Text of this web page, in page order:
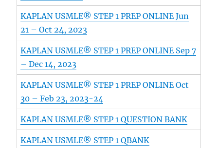
KAPLAN USMLE® STEP 1 PREP ONLINE Jun
21 – Oct 24, 2023
KAPLAN USMLE® STEP 1 PREP ONLINE Sep 7
– Dec 14, 2023
KAPLAN USMLE® STEP 1 PREP ONLINE Oct
30 – Feb 23, 2023-24
KAPLAN USMLE® STEP 1 QUESTION BANK
KAPLAN USMLE® STEP 1 QBANK